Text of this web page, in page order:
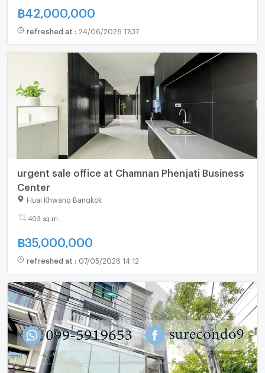
฿ 42,000,000
refreshed at : 24/06/2026 17:37
urgent sale office at Chamnan Phenjati Business
Center
Huai Khwang Bangkok
403 sq.m.
฿35,000,000
refreshed at : 07/05/2026 14:12